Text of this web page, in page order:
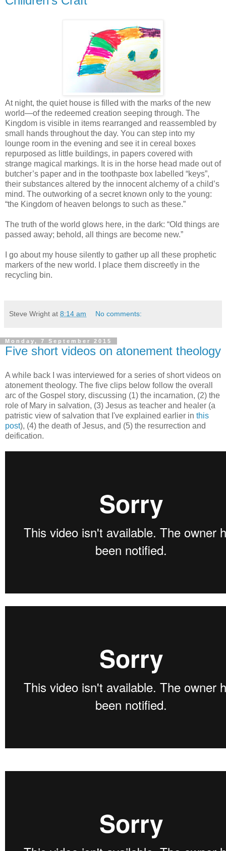
At night, the quiet house is filled with the marks of the new
world—of the redeemed creation seeping through. The
Kingdom is visible in items rearranged and reassembled by
small hands throughout the day. You can step into my
lounge room in the evening and see it in cereal boxes
repurposed as little buildings, in papers covered with
strange magical markings. It is in the horse head made out of
butcher’s paper and in the toothpaste box labelled “keys”,
their substances altered by the innocent alchemy of a child’s
mind. The outworking of a secret known only to the young:
“the Kingdom of heaven belongs to such as these.”
The truth of the world glows here, in the dark: “Old things are
passed away; behold, all things are become new.”
I go about my house silently to gather up all these prophetic
markers of the new world. I place them discreetly in the
recycling bin.
Steve Wright at 8:14 am No comments:
Monday, 7 September 2015
Five short videos on atonement theology
A while back I was interviewed for a series of short videos on
atonement theology. The five clips below follow the overall
arc of the Gospel story, discussing (1) the incarnation, (2) the
role of Mary in salvation, (3) Jesus as teacher and healer (a
patristic view of salvation that I've explained earlier in this
post), (4) the death of Jesus, and (5) the resurrection and
deification.